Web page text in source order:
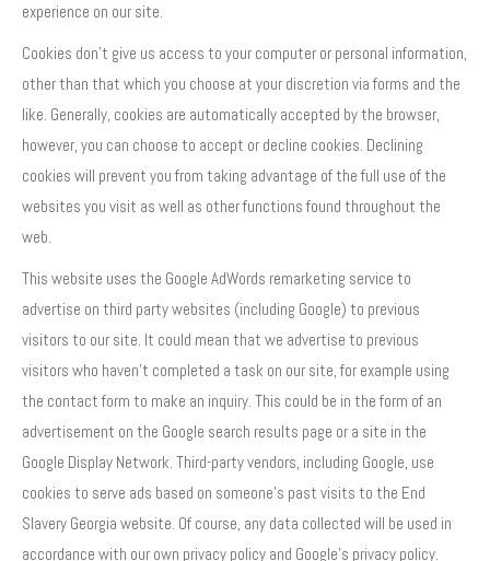
experience on our site.
Cookies don’t give us access to your computer or personal information,
other than that which you choose at your discretion via forms and the
like. Generally, cookies are automatically accepted by the browser,
however, you can choose to accept or decline cookies. Declining
cookies will prevent you from taking advantage of the full use of the
websites you visit as well as other functions found throughout the
web.
This website uses the Google AdWords remarketing service to
advertise on third party websites (including Google) to previous
visitors to our site. It could mean that we advertise to previous
visitors who haven’t completed a task on our site, for example using
the contact form to make an inquiry. This could be in the form of an
advertisement on the Google search results page or a site in the
Google Display Network. Third-party vendors, including Google, use
cookies to serve ads based on someone’s past visits to the End
Slavery Georgia website. Of course, any data collected will be used in
accordance with our own privacy policy and Google’s privacy policy.